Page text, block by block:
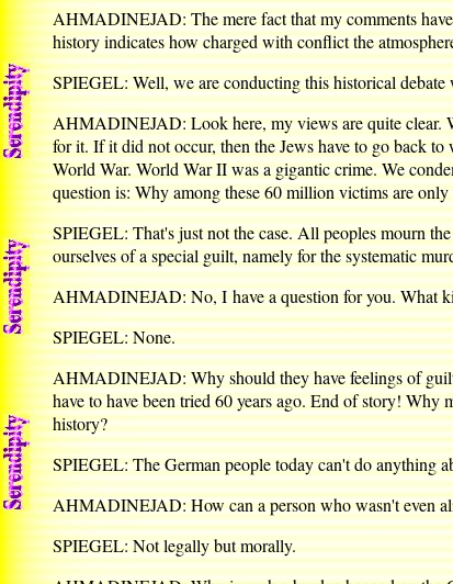
AHMADINEJAD: The mere fact that my comments
history indicates how charged with conflict the
SPIEGEL: Well, we are conducting this historical
AHMADINEJAD: Look here, my views are quite clear.
for it. If it did not occur, then the Jews have to go back
World War. World War II was a gigantic crime. We
question is: Why among these 60 million victims are only
SPIEGEL: That's just not the case. All peoples mourn
ourselves of a special guilt, namely for the systematic
AHMADINEJAD: No, I have a question for you. What
SPIEGEL: None.
AHMADINEJAD: Why should they have feelings of
have to have been tried 60 years ago. End of story! Why
history?
SPIEGEL: The German people today can't do anything
AHMADINEJAD: How can a person who wasn't even
SPIEGEL: Not legally but morally.